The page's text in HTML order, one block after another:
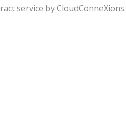
service by CloudConneXions.